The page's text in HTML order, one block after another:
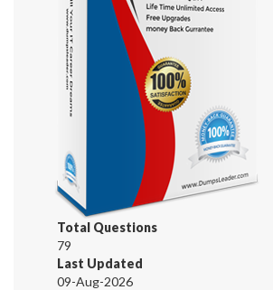
Total Questions
79
Last Updated
09-Aug-2026